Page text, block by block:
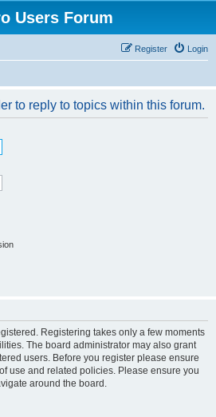
Users Forum
Login
Register
to reply to topics within this forum.
Registering takes only a few moments
The board administrator may also grant
users. Before you register please ensure
use and related policies. Please ensure you
around the board.